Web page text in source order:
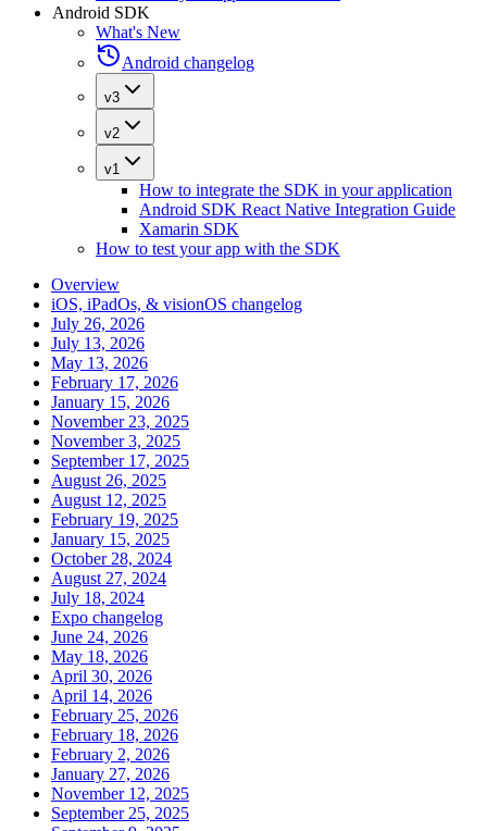
Android SDK
What's New
Android changelog
v3
v2
v1
How to integrate the SDK in your application
Android SDK React Native Integration Guide
Xamarin SDK
How to test your app with the SDK
Overview
iOS, iPadOs, & visionOS changelog
July 26, 2026
July 13, 2026
May 13, 2026
February 17, 2026
January 15, 2026
November 23, 2025
November 3, 2025
September 17, 2025
August 26, 2025
August 12, 2025
February 19, 2025
January 15, 2025
October 28, 2024
August 27, 2024
July 18, 2024
Expo changelog
June 24, 2026
May 18, 2026
April 30, 2026
April 14, 2026
February 25, 2026
February 18, 2026
February 2, 2026
January 27, 2026
November 12, 2025
September 25, 2025